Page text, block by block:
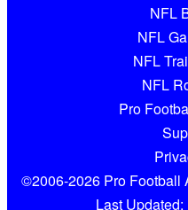
NFL
NFL
NFL
NFL
Pro
©2006-2026 Pro Football
Last